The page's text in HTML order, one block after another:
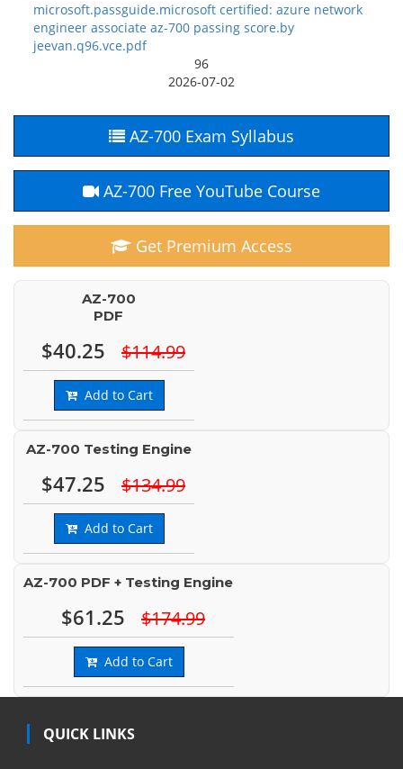
microsoft.passguide.microsoft certified: azure network
engineer associate az-700 passing score.by
jeevan.q96.vce.pdf
96
2026-07-02
AZ-700 Exam Syllabus
AZ-700 Free YouTube Course
Get Premium Access
AZ-700
PDF
$40.25 $114.99
Add to Cart
AZ-700 Testing Engine
$47.25 $134.99
Add to Cart
AZ-700 PDF + Testing Engine
$61.25 $174.99
Add to Cart
QUICK LINKS